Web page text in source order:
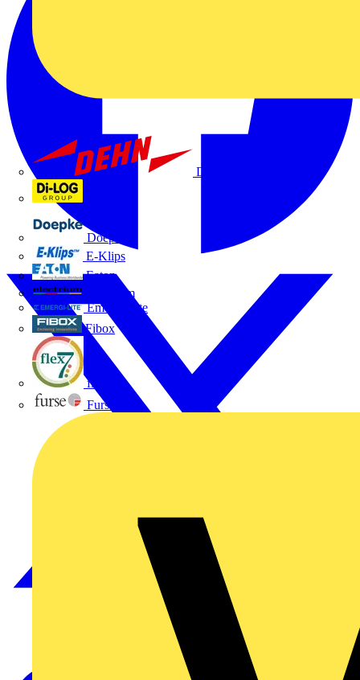
Dehn
Doepke
E-Klips
Eaton
Electrium
Emergi-Lite
Fibox
flex7
Furse